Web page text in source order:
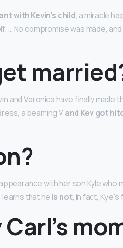
with Kevin’s child, a miracle
No compromise was made, and
and Veronica have finally made
a beaming Vand Kev got
with her son Kyle who
learns that heis not, in fact,